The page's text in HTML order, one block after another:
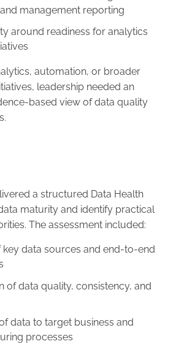
management reporting
around readiness for analytics
automation, or broader
leadership needed an
based view of data quality
a structured Data Health
maturity and identify practical
The assessment included:
key data sources and end-to-end
of data quality, consistency, and
data to target business and
processes